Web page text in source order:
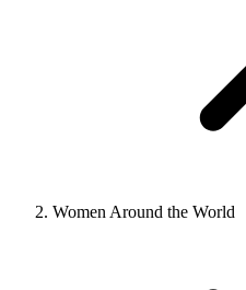
Women Around the World